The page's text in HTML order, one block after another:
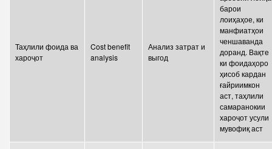
Таҳлили фоида ва
хароҷот
Cost benefit
analysis
Анализ затрат и
выгод
барои
лоиҳаҳое, ки
манфиатҳои
ченшаванда
доранд. Вақте
ки фоидаҳоро
ҳисоб кардан
ғайриимкон
аст, таҳлили
самаранокии
хароҷот усули
мувофиқ аст